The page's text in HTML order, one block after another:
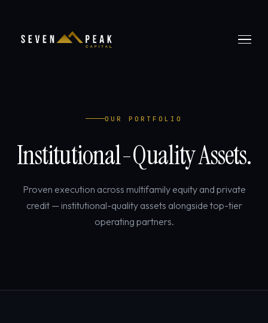
OUR PORTFOLIO
Institutional-Quality Assets.
Proven execution across multifamily equity and private
credit — institutional-quality assets alongside top-tier
operating partners.